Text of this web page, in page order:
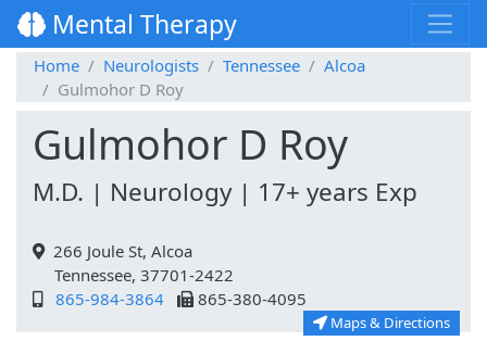
Mental Therapy
Home Neurologists Tennessee
Alcoa
Gulmohor D Roy
Gulmohor D Roy
M.D. | Neurology | 17+ years Exp
266 Joule St, Alcoa
Tennessee, 37701-2422
865-984-3864
865-380-4095
Maps & Directions